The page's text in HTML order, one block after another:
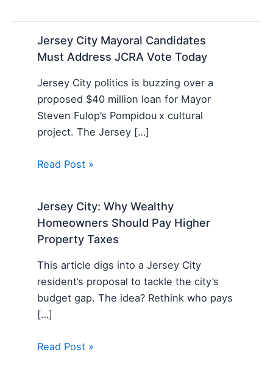
Jersey City Mayoral Candidates
Must Address JCRA Vote Today
Jersey City politics is buzzing over a
proposed $40 million loan for Mayor
Steven Fulop’s Pompidou x cultural
project. The Jersey […]
Read Post »
Jersey City: Why Wealthy
Homeowners Should Pay Higher
Property Taxes
This article digs into a Jersey City
resident’s proposal to tackle the city’s
budget gap. The idea? Rethink who pays
[…]
Read Post »